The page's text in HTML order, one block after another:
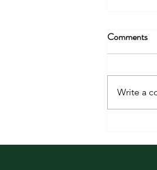
Comments
Write a